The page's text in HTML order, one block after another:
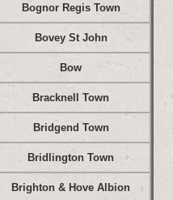
Bognor Regis Town
Bovey St John
Bow
Bracknell Town
Bridgend Town
Bridlington Town
Brighton & Hove Albion